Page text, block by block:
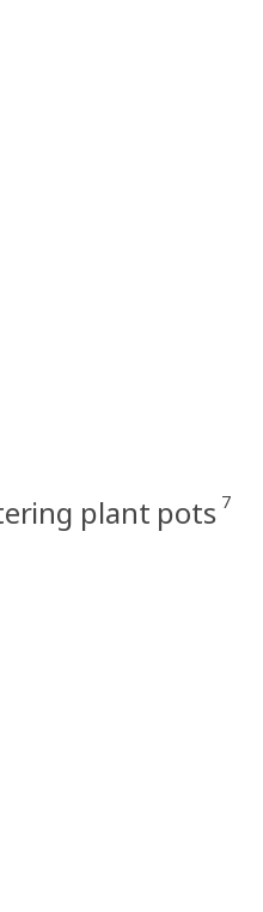
plant pots 7